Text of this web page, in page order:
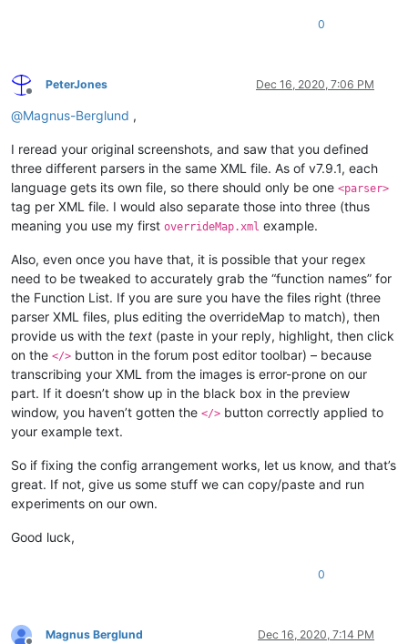
0
Offline
PeterJones Dec 16, 2020, 7:06 PM
@Magnus-Berglund ,
I reread your original screenshots, and saw that you defined
three different parsers in the same XML file. As of v7.9.1, each
language gets its own file, so there should only be one <parser>
tag per XML file. I would also separate those into three (thus
meaning you use my first overrideMap.xml example.
Also, even once you have that, it is possible that your regex
need to be tweaked to accurately grab the “function names” for
the Function List. If you are sure you have the files right (three
parser XML files, plus editing the overrideMap to match), then
provide us with the text (paste in your reply, highlight, then click
on the </> button in the forum post editor toolbar) – because
transcribing your XML from the images is error-prone on our
part. If it doesn’t show up in the black box in the preview
window, you haven’t gotten the </> button correctly applied to
your example text.
So if fixing the config arrangement works, let us know, and that’s
great. If not, give us some stuff we can copy/paste and run
experiments on our own.
Good luck,
0
Magnus Berglund Dec 16, 2020, 7:14 PM